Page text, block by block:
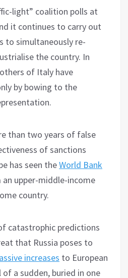
light” coalition polls at
it continues to carry out
to simultaneously re-
the country. In
of Italy have
by bowing to the
than two years of false
of sanctions
has seen theWorld Bank
upper-middle-income
country.
catastrophic predictions
that Russia poses to
increases to European
a sudden, buried in one